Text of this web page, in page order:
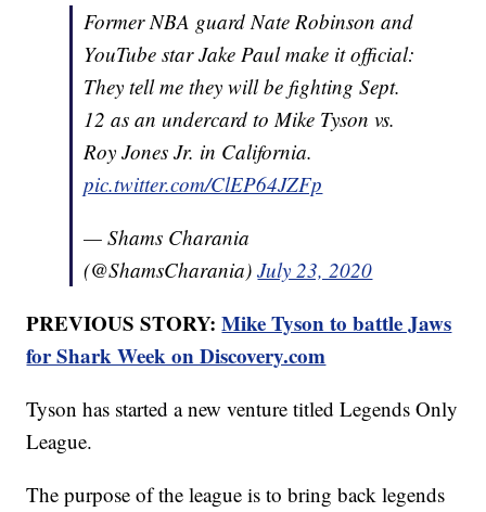
Former NBA guard Nate Robinson and
YouTube star Jake Paul make it official:
They tell me they will be fighting Sept.
12 as an undercard to Mike Tyson vs.
Roy Jones Jr. in California.
pic.twitter.com/ClEP64JZFp
— Shams Charania
(@ShamsCharania)July 23, 2020
PREVIOUS STORY:Mike Tyson to battle Jaws
for Shark Week on Discovery.com
Tyson has started a new venture titled Legends Only
League.
The purpose of the league is to bring back legends